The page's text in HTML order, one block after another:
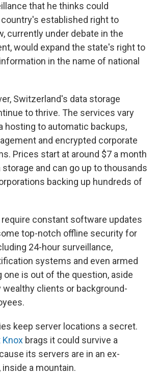
that he thinks could
established right to
currently under debate in the
would expand the state's right to
in the name of national
Switzerland's data storage
to thrive. The services vary
hosting to automatic backups,
and encrypted corporate
Prices start at around $7 a month
storage and can go up to thousands
backing up hundreds of
constant software updates
top-notch offline security for
24-hour surveillance,
systems and even armed
one is out of the question, aside
clients or background-
keep server locations a secret.
Knox brags it could survive a
its servers are in an ex-
a mountain.